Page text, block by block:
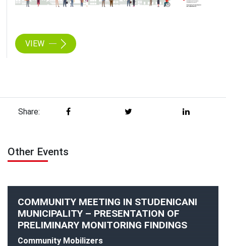
VIEW
Share:
Other Events
COMMUNITY MEETING IN STUDENICANI
MUNICIPALITY – PRESENTATION OF
PRELIMINARY MONITORING FINDINGS
Community Mobilizers